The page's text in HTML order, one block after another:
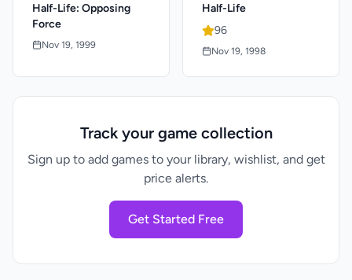
Half-Life: Opposing
Force
Nov 19, 1999
Half-Life
96
Nov 19, 1998
Track your game collection
Sign up to add games to your library, wishlist, and get
price alerts.
Get Started Free